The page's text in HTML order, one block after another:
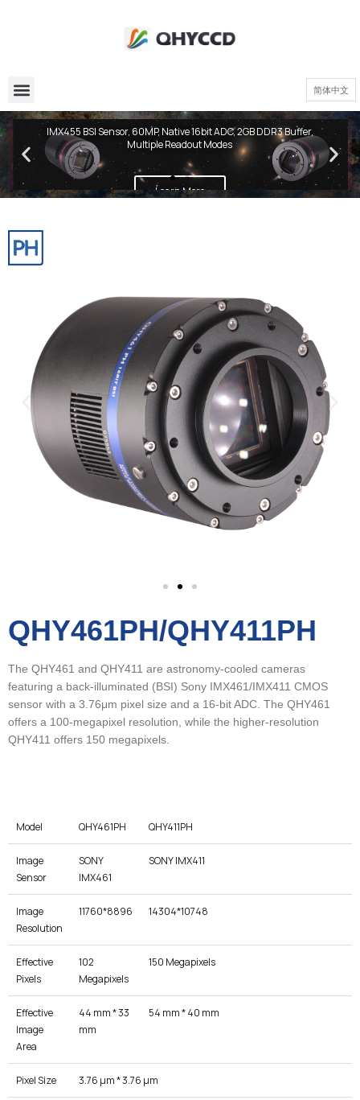
简体中文
QHY600 PH Series
IMX455 BSI Sensor, 60MP, Native 16bit ADC, 2GB DDR3 Buffer,
Multiple Readout Modes
Learn More
QHY461PH/QHY411PH
The QHY461 and QHY411 are astronomy-cooled cameras
featuring a back-illuminated (BSI) Sony IMX461/IMX411 CMOS
sensor with a 3.76μm pixel size and a 16-bit ADC. The QHY461
offers a 100-megapixel resolution, while the higher-resolution
QHY411 offers 150 megapixels.
Model QHY461PH QHY411PH
Image
Sensor
SONY
IMX461
SONY IMX411
Image
Resolution
11760*8896 14304*10748
Effective
Pixels
102
Megapixels
150 Megapixels
Effective
Image
Area
44 mm * 33
mm
54 mm * 40 mm
Pixel Size 3.76 μm * 3.76 μm